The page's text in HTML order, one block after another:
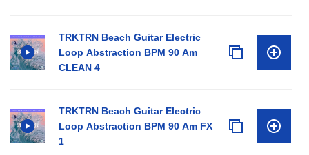
TRKTRN Beach Guitar Electric
Loop Abstraction BPM 90 Am
CLEAN 4
TRKTRN Beach Guitar Electric
Loop Abstraction BPM 90 Am FX
1